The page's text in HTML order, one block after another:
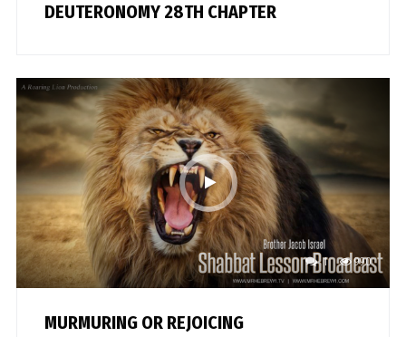
DEUTERONOMY 28TH CHAPTER
1 990
MURMURING OR REJOICING